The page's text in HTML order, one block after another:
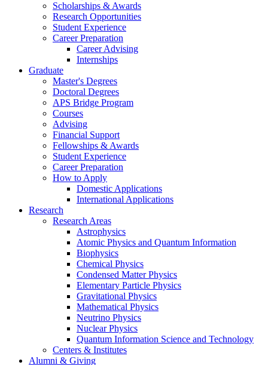
Scholarships & Awards
Research Opportunities
Student Experience
Career Preparation
Career Advising
Internships
Graduate
Master's Degrees
Doctoral Degrees
APS Bridge Program
Courses
Advising
Financial Support
Fellowships & Awards
Student Experience
Career Preparation
How to Apply
Domestic Applications
International Applications
Research
Research Areas
Astrophysics
Atomic Physics and Quantum Information
Biophysics
Chemical Physics
Condensed Matter Physics
Elementary Particle Physics
Gravitational Physics
Mathematical Physics
Neutrino Physics
Nuclear Physics
Quantum Information Science and Technology
Centers & Institutes
Alumni & Giving